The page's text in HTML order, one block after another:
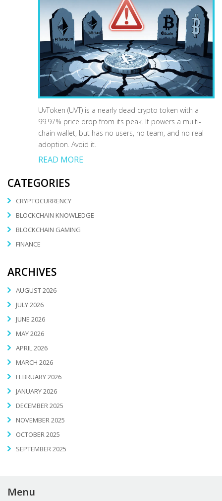
UvToken (UVT) is a nearly dead crypto token with a
99.97% price drop from its peak. It powers a multi-
chain wallet, but has no users, no team, and no real
adoption. Avoid it.
READ MORE
CATEGORIES
CRYPTOCURRENCY
BLOCKCHAIN KNOWLEDGE
BLOCKCHAIN GAMING
FINANCE
ARCHIVES
AUGUST 2026
JULY 2026
JUNE 2026
MAY 2026
APRIL 2026
MARCH 2026
FEBRUARY 2026
JANUARY 2026
DECEMBER 2025
NOVEMBER 2025
OCTOBER 2025
SEPTEMBER 2025
Menu